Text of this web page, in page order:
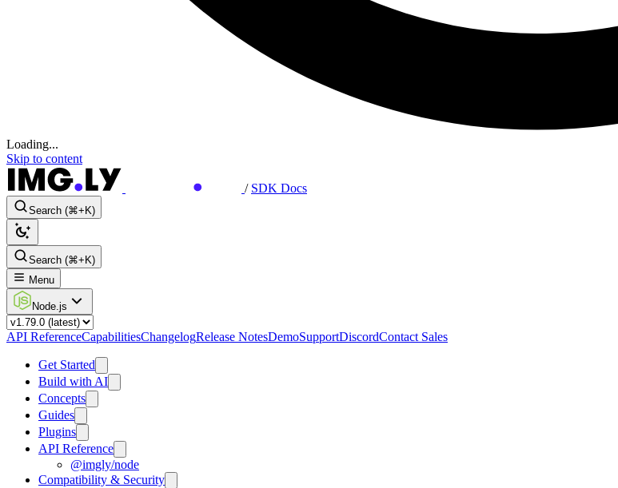
Loading...
Skip to content
/ SDK Docs
Search (⌘+K)
Search (⌘+K)
Menu
Node.js
API ReferenceCapabilitiesChangelogRelease NotesDemoSupportDiscordContact Sales
Get Started
Build with AI
Concepts
Guides
Plugins
API Reference
@imgly/node
Compatibility & Security